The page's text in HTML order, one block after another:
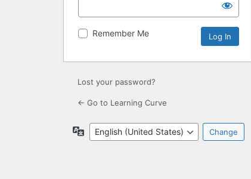
Remember Me
Lost your password?
← Go to Learning Curve
Language